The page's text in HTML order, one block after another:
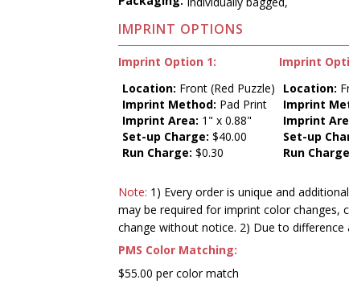
IMPRINT OPTIONS
Imprint Option 1:
Location: Front (Red Puzzle)
Imprint Method: Pad Print
Imprint Area: 1" x 0.88"
Set-up Charge: $40.00
Run Charge: $0.30
Imprint
Location:
Imprint
Imprint
Set-up
Run
Note: 1) Every order is unique and
may be required for imprint color changes,
change without notice. 2) Due to
PMS Color Matching:
$55.00 per color match